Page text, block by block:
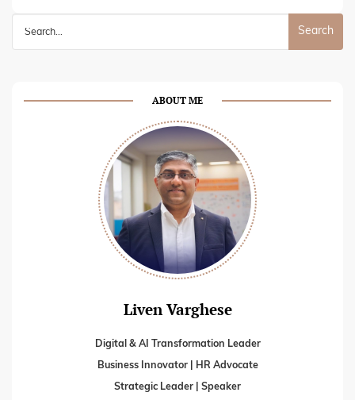
ABOUT ME
Liven Varghese
Digital & AI Transformation Leader
Business Innovator | HR Advocate
Strategic Leader | Speaker